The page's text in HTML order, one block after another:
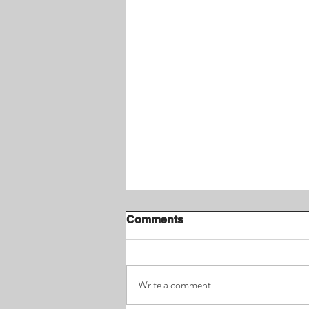
Comments
Write a comment...